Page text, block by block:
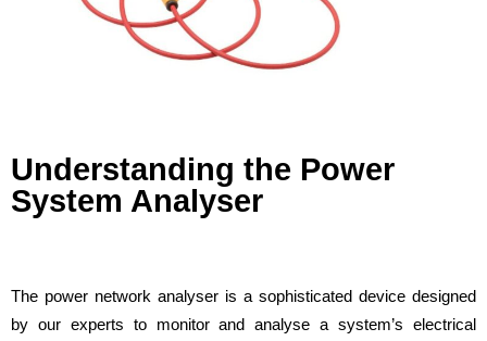
Understanding the Power
System Analyser
The power network analyser is a sophisticated device designed
by our experts to monitor and analyse a system’s electrical